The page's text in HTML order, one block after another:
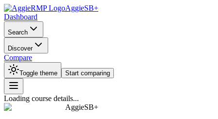
AggieSB+
Dashboard
Search
Discover
Compare
Toggle theme Start comparing
Loading course details...
AggieSB+